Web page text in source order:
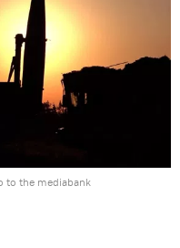
to the mediabank